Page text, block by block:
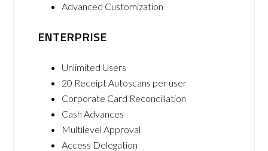
Advanced Customization
ENTERPRISE
Unlimited Users
20 Receipt Autoscans per user
Corporate Card Reconcillation
Cash Advances
Multilevel Approval
Access Delegation